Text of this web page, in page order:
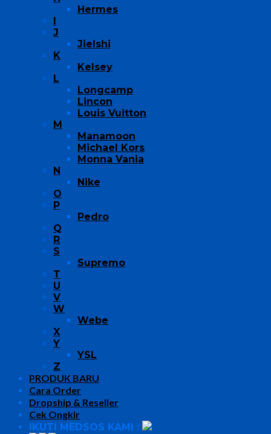
Hermes
J
Jielshi
K
Kelsey
L
Longcamp
Lincon
Louis Vuitton
M
Manamoon
Michael Kors
Monna Vania
N
Nike
O
P
Pedro
Q
R
S
Supremo
T
U
V
W
Webe
X
Y
YSL
Z
PRODUK BARU
Cara Order
Dropship & Reseller
Cek Ongkir
IKUTI MEDSOS KAMI :